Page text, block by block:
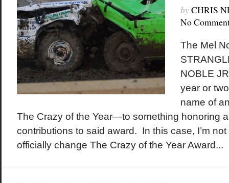
byCHRIS
No
The Mel
NOBLE
year or
name of
The Crazy of the Year—to something honoring
contributions to said award. In this case, I’m
officially change The Crazy of the Year Award...